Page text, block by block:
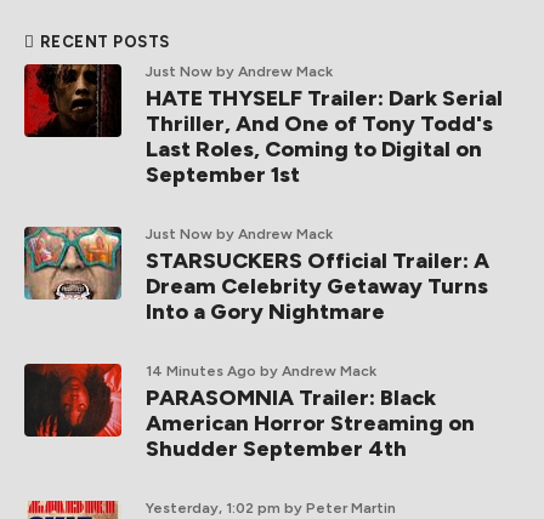
RECENT POSTS
Just Now by Andrew Mack
HATE THYSELF Trailer: Dark Serial
Thriller, And One of Tony Todd's
Last Roles, Coming to Digital on
September 1st
Just Now by Andrew Mack
STARSUCKERS Official Trailer: A
Dream Celebrity Getaway Turns
Into a Gory Nightmare
14 Minutes Ago by Andrew Mack
PARASOMNIA Trailer: Black
American Horror Streaming on
Shudder September 4th
Yesterday, 1:02 pm by Peter Martin